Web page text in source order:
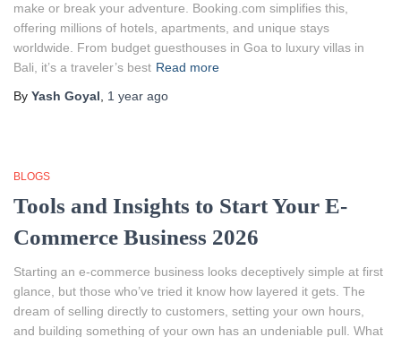
make or break your adventure. Booking.com simplifies this,
offering millions of hotels, apartments, and unique stays
worldwide. From budget guesthouses in Goa to luxury villas in
Bali, it’s a traveler’s best Read more
By Yash Goyal 1 year ago
BLOGS
Tools and Insights to Start Your E-
Commerce Business 2026
Starting an e-commerce business looks deceptively simple at first
glance, but those who’ve tried it know how layered it gets. The
dream of selling directly to customers, setting your own hours,
and building something of your own has an undeniable pull. What